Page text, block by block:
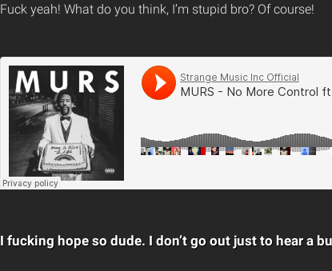
Fuck yeah! What do you think, I’m stupid bro? Of course!
I fucking hope so dude. I don’t go out just to hear a